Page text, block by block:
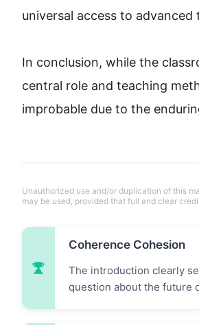
universal access to advanced
In conclusion, while the
central role and teaching
improbable due to the
Unauthorized use and/or duplication of this
may be used, provided that full and clear
Coherence Cohesion
The introduction clearly
question about the future